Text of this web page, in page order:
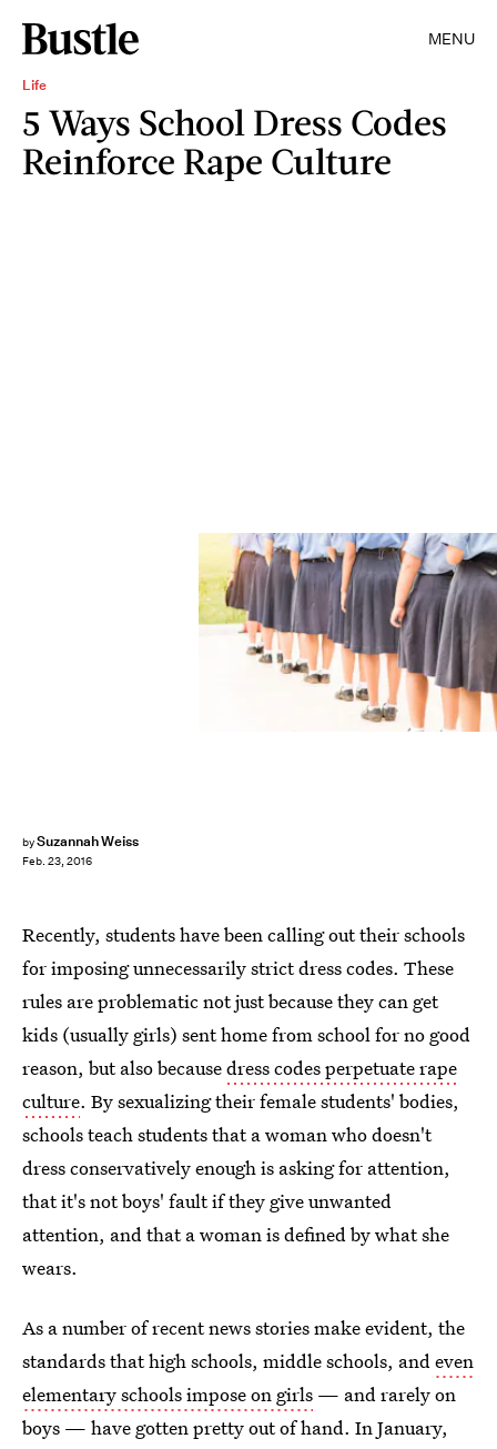
MENU
Life
5 Ways School Dress Codes
Reinforce Rape Culture
bySuzannah Weiss
Feb. 23, 2016
Recently, students have been calling out their schools
for imposing unnecessarily strict dress codes. These
rules are problematic not just because they can get
kids (usually girls) sent home from school for no good
reason, but also becausedress codes perpetuate rape
culture. By sexualizing their female students' bodies,
schools teach students that a woman who doesn't
dress conservatively enough is asking for attention,
that it's not boys' fault if they give unwanted
attention, and that a woman is defined by what she
wears.
As a number of recent news stories make evident, the
standards that high schools, middle schools, andeven
elementary schools impose on girls — and rarely on
boys — have gotten pretty out of hand. In January,